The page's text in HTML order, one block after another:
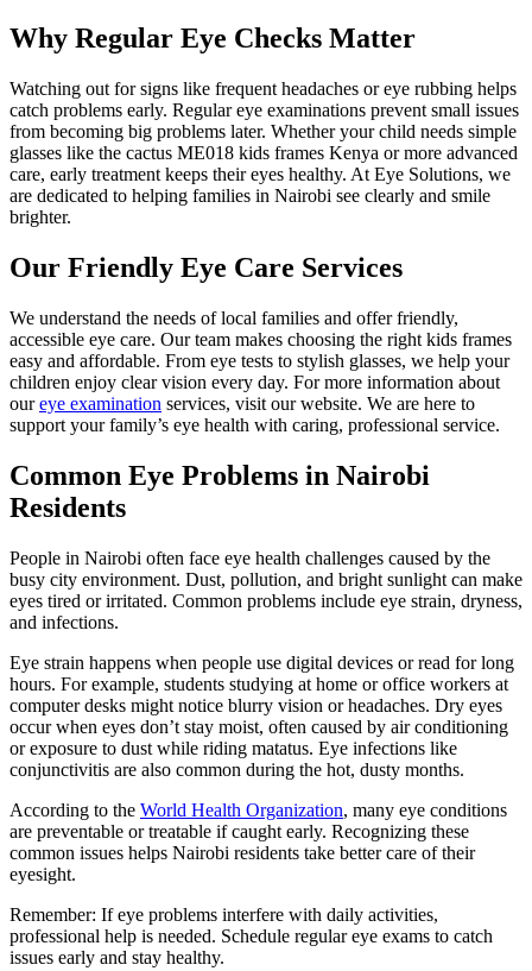
Why Regular Eye Checks Matter
Watching out for signs like frequent headaches or eye rubbing helps
catch problems early. Regular eye examinations prevent small issues
from becoming big problems later. Whether your child needs simple
glasses like the cactus ME018 kids frames Kenya or more advanced
care, early treatment keeps their eyes healthy. At Eye Solutions, we
are dedicated to helping families in Nairobi see clearly and smile
brighter.
Our Friendly Eye Care Services
We understand the needs of local families and offer friendly,
accessible eye care. Our team makes choosing the right kids frames
easy and affordable. From eye tests to stylish glasses, we help your
children enjoy clear vision every day. For more information about
oureye examination services, visit our website. We are here to
support your family’s eye health with caring, professional service.
Common Eye Problems in Nairobi
Residents
People in Nairobi often face eye health challenges caused by the
busy city environment. Dust, pollution, and bright sunlight can make
eyes tired or irritated. Common problems include eye strain, dryness,
and infections.
Eye strain happens when people use digital devices or read for long
hours. For example, students studying at home or office workers at
computer desks might notice blurry vision or headaches. Dry eyes
occur when eyes don’t stay moist, often caused by air conditioning
or exposure to dust while riding matatus. Eye infections like
conjunctivitis are also common during the hot, dusty months.
According to the World Health Organization, many eye conditions
are preventable or treatable if caught early. Recognizing these
common issues helps Nairobi residents take better care of their
eyesight.
Remember: If eye problems interfere with daily activities,
professional help is needed. Schedule regular eye exams to catch
issues early and stay healthy.